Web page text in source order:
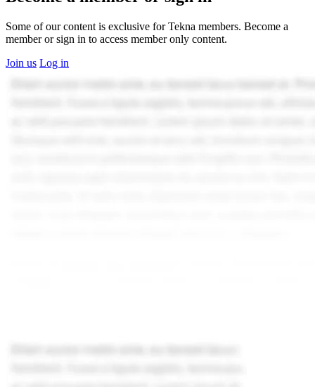
Some of our content is exclusive for Tekna members. Become a
member or sign in to access member only content.
Join us Log in